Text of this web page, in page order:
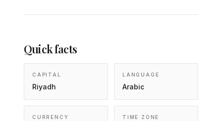
Quick facts
CAPITAL
Riyadh
LANGUAGE
Arabic
CURRENCY TIME ZONE